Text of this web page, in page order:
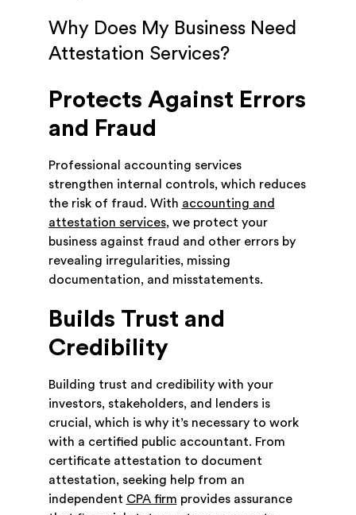
Why Does My Business Need
Attestation Services?
Protects Against Errors
and Fraud
Professional accounting services
strengthen internal controls, which reduces
the risk of fraud. With accounting and
attestation services, we protect your
business against fraud and other errors by
revealing irregularities, missing
documentation, and misstatements.
Builds Trust and
Credibility
Building trust and credibility with your
investors, stakeholders, and lenders is
crucial, which is why it’s necessary to work
with a certified public accountant. From
certificate attestation to document
attestation, seeking help from an
independent CPA firm provides assurance